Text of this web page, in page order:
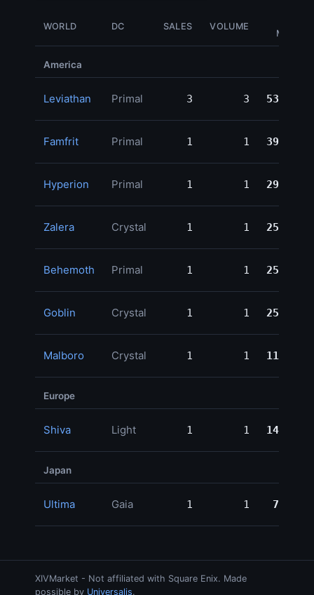
WORLD DC SALES VOLUME
MOVED
America
Leviathan Primal 3 3 531,885
Famfrit Primal 1 1 398,980
Hyperion Primal 1 1 299,998
Zalera Crystal 1 1 250,000
Behemoth Primal 1 1 250,000
Goblin Crystal 1 1 250,000
Malboro Crystal 1 1 115,999
Europe
Shiva Light 1 1 149,780
Japan
Ultima Gaia 1 1 78,000
XIVMarket - Not affiliated with Square Enix. Made
possible by Universalis.